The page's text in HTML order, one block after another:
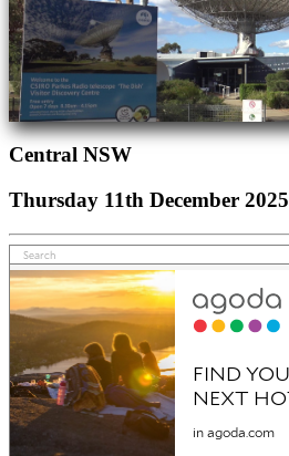
Central NSW
Thursday 11th December 2025